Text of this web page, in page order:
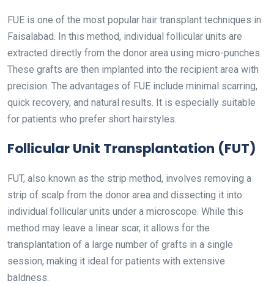
FUE is one of the most popular hair transplant techniques in
Faisalabad. In this method, individual follicular units are
extracted directly from the donor area using micro-punches.
These grafts are then implanted into the recipient area with
precision. The advantages of FUE include minimal scarring,
quick recovery, and natural results. It is especially suitable
for patients who prefer short hairstyles.
Follicular Unit Transplantation (FUT)
FUT, also known as the strip method, involves removing a
strip of scalp from the donor area and dissecting it into
individual follicular units under a microscope. While this
method may leave a linear scar, it allows for the
transplantation of a large number of grafts in a single
session, making it ideal for patients with extensive
baldness.